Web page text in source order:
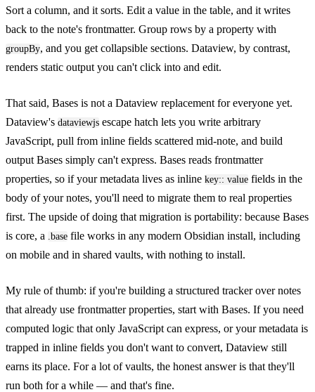
Sort a column, and it sorts. Edit a value in the table, and it writes
back to the note's frontmatter. Group rows by a property with
groupBy, and you get collapsible sections. Dataview, by contrast,
renders static output you can't click into and edit.
That said, Bases is not a Dataview replacement for everyone yet.
Dataview's dataviewjs escape hatch lets you write arbitrary
JavaScript, pull from inline fields scattered mid-note, and build
output Bases simply can't express. Bases reads frontmatter
properties, so if your metadata lives as inline key:: value fields in the
body of your notes, you'll need to migrate them to real properties
first. The upside of doing that migration is portability: because Bases
is core, a .base file works in any modern Obsidian install, including
on mobile and in shared vaults, with nothing to install.
My rule of thumb: if you're building a structured tracker over notes
that already use frontmatter properties, start with Bases. If you need
computed logic that only JavaScript can express, or your metadata is
trapped in inline fields you don't want to convert, Dataview still
earns its place. For a lot of vaults, the honest answer is that they'll
run both for a while — and that's fine.